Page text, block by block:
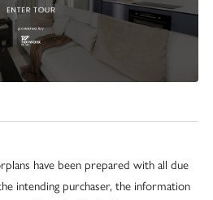
have been prepared with all due
intending purchaser, the information